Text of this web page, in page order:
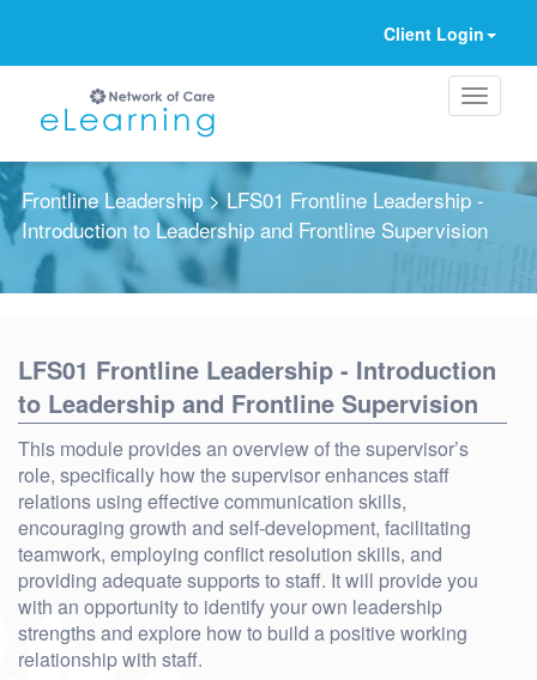
Client Login
Frontline Leadership> LFS01 Frontline Leadership -
Introduction to Leadership and Frontline Supervision
LFS01 Frontline Leadership - Introduction
to Leadership and Frontline Supervision
This module provides an overview of the supervisor’s
role, specifically how the supervisor enhances staff
relations using effective communication skills,
encouraging growth and self-development, facilitating
teamwork, employing conflict resolution skills, and
providing adequate supports to staff. It will provide you
with an opportunity to identify your own leadership
strengths and explore how to build a positive working
relationship with staff.